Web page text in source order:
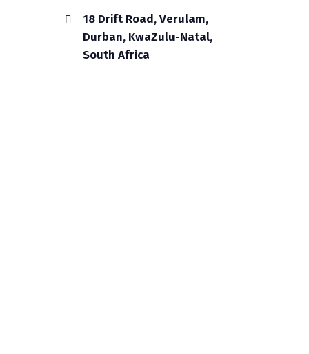
18 Drift Road, Verulam,
Durban, KwaZulu-Natal,
South Africa